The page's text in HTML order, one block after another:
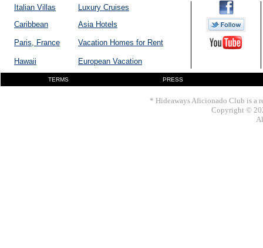
Italian Villas
Luxury Cruises
Caribbean
Asia Hotels
Paris, France Vacation Homes for Rent
Hawaii European Vacation
TERMS PRESS
* Hideaways Aficionado Club is a
Copyright ©